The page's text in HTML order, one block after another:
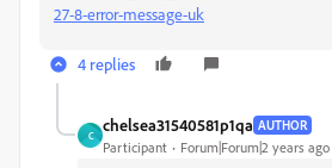
27-8-error-message-uk
4 replies
C
chelsea31540581p1qa AUTHOR
Participant Forum|Forum|2 years ago